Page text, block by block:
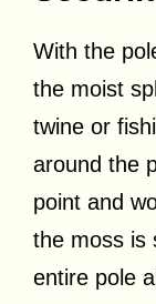
With the
the moist
twine or
around the
point and
the moss is
entire pole